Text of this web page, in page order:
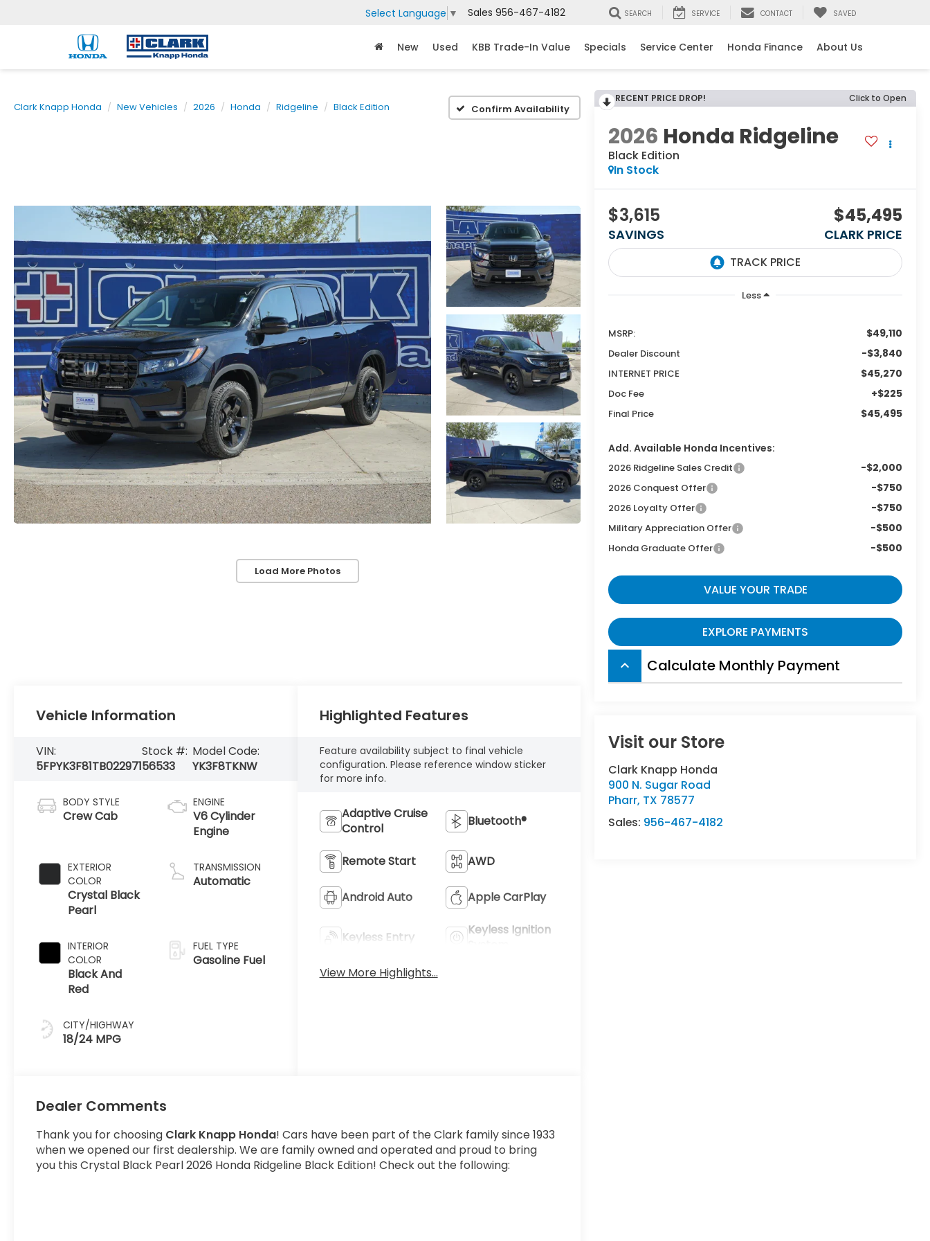
Select Language ▼ Sales 956-467-4182 SEARCH SERVICE CONTACT SAVED
New Used KBB Trade-In Value Specials Service Center Honda Finance About Us
Clark Knapp Honda New Vehicles 2026 Honda Ridgeline Black Edition Confirm Availability
Load More Photos
RECENT PRICE DROP! Click to Open
2026 Honda Ridgeline
Black Edition
In Stock
$3,615
SAVINGS
$45,495
CLARK PRICE
Less
MSRP: $49,110
Dealer Discount -$3,840
INTERNET PRICE $45,270
Doc Fee +$225
Final Price $45,495
Add. Available Honda Incentives:
2026 Ridgeline Sales Credit -$2,000
2026 Conquest Offer -$750
2026 Loyalty Offer -$750
Military Appreciation Offer -$500
Honda Graduate Offer -$500
VALUE YOUR TRADE
EXPLORE PAYMENTS
keyboard_arrow_up Calculate Monthly Payment
Visit our Store
Clark Knapp Honda
900 N. Sugar Road
Pharr, TX 78577
Sales: 956-467-4182
Vehicle Information
VIN:
5FPYK3F81TB022971
Stock #:
56533
Model Code:
YK3F8TKNW
BODY STYLE
Crew Cab
EXTERIOR
COLOR
Crystal Black
Pearl
INTERIOR
COLOR
Black And
Red
CITY/HIGHWAY
18/24 MPG
ENGINE
V6 Cylinder
Engine
TRANSMISSION
Automatic
FUEL TYPE
Gasoline Fuel
Highlighted Features
Feature availability subject to final vehicle
configuration. Please reference window sticker
for more info.
Adaptive Cruise
Control
Bluetooth®
Remote Start AWD
Android Auto Apple CarPlay
Keyless Entry
Keyless Ignition
View More Highlights...
Dealer Comments
Thank you for choosing Clark Knapp Honda! Cars have been part of the Clark family since 1933
when we opened our first dealership. We are family owned and operated and proud to bring
you this Crystal Black Pearl 2026 Honda Ridgeline Black Edition! Check out the following: